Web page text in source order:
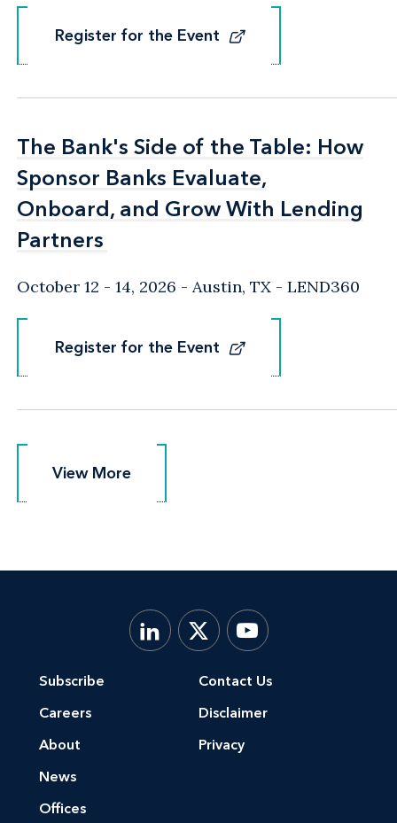
Register for the Event
Register for the Event
The Bank's Side of the Table: How
Sponsor Banks Evaluate,
Onboard, and Grow With Lending
Partners
The Bank's Side of the Table: How
Sponsor Banks Evaluate,
Onboard, and Grow With Lending
Partners
October 12 - 14, 2026 Austin, TX - LEND360
Register for the Event
Register for the Event
View More
View More
Subscribe
Careers
About
News
Offices
Contact Us
Disclaimer
Privacy